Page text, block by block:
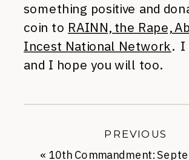
something positive and
coin to RAINN, the Rape,
Incest National Network. I
and I hope you will too.
« 10th Commandment:
PREVIOUS